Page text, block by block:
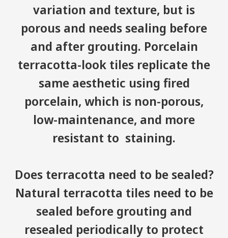
variation and texture, but is
porous and needs sealing before
and after grouting. Porcelain
terracotta-look tiles replicate the
same aesthetic using fired
porcelain, which is non-porous,
low-maintenance, and more
resistant to staining.
Does terracotta need to be sealed?
Natural terracotta tiles need to be
sealed before grouting and
resealed periodically to protect